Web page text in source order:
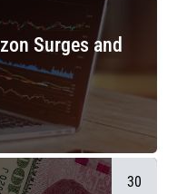
Surges and
30